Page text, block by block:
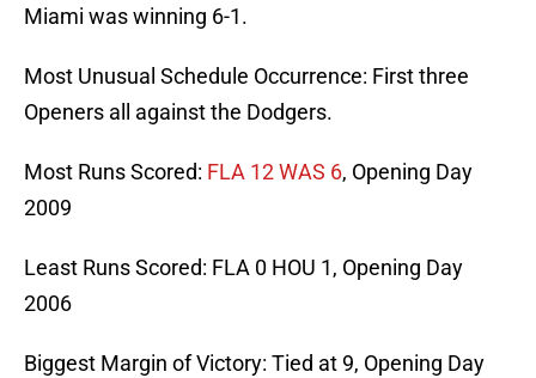
Miami was winning 6-1.
Most Unusual Schedule Occurrence: First three
Openers all against the Dodgers.
Most Runs Scored: FLA 12 WAS 6, Opening Day
2009
Least Runs Scored: FLA 0 HOU 1, Opening Day
2006
Biggest Margin of Victory: Tied at 9, Opening Day